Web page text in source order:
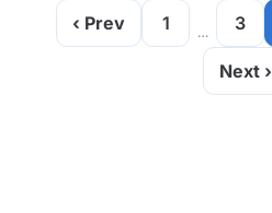
‹ Prev 1 … 3
Next ›